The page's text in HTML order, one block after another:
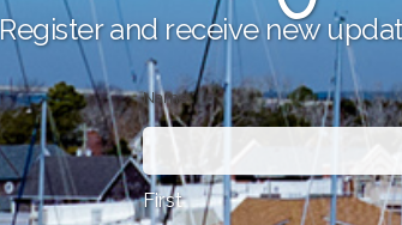
Register and receive new
Name *
First